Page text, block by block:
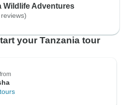
Wildlife Adventures
your Tanzania tour